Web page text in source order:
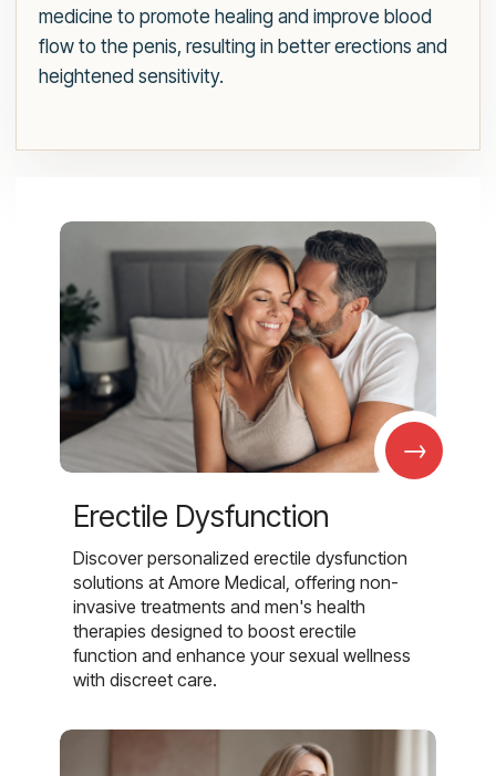
medicine to promote healing and improve blood
flow to the penis, resulting in better erections and
heightened sensitivity.
→
Erectile Dysfunction
Discover personalized erectile dysfunction
solutions at Amore Medical, offering non-
invasive treatments and men's health
therapies designed to boost erectile
function and enhance your sexual wellness
with discreet care.